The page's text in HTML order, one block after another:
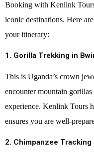
Booking with Kenlink
iconic destinations. Here
your itinerary:
1. Gorilla Trekking in
This is Uganda’s crown
encounter mountain
experience. Kenlink Tours
ensures you are well-
2. Chimpanzee Tracking